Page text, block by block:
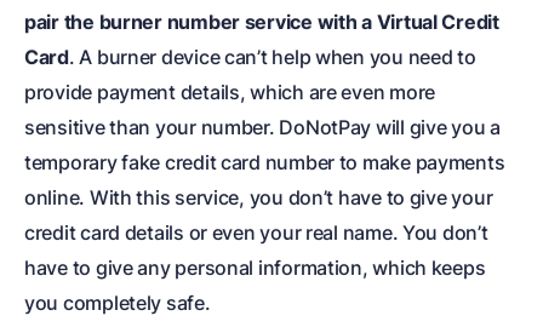
pair the burner number service with a Virtual Credit
Card. A burner device can’t help when you need to
provide payment details, which are even more
sensitive than your number. DoNotPay will give you a
temporary fake credit card number to make payments
online. With this service, you don’t have to give your
credit card details or even your real name. You don’t
have to give any personal information, which keeps
you completely safe.